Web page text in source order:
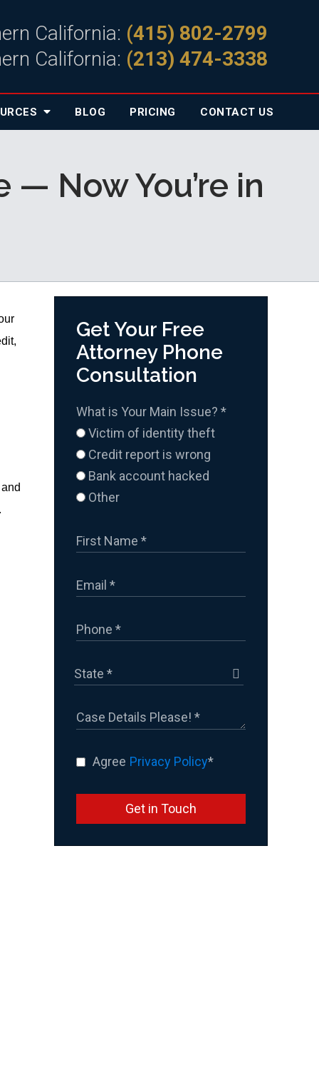
California: (415) 802-2799
California: (213) 474-3338
BLOG PRICING CONTACT US
— Now You’re in
Get Your Free
Attorney Phone
Consultation
What is Your Main Issue? *
Victim of identity theft
Credit report is wrong
Bank account hacked
Other
Agree Privacy Policy*
Get in Touch